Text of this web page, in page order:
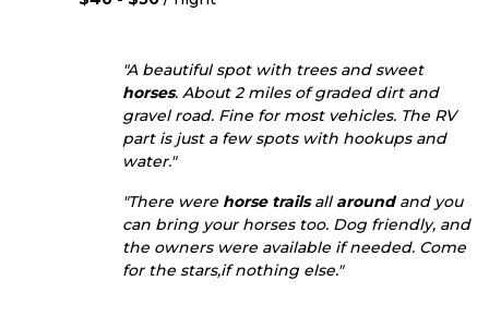
"A beautiful spot with trees and sweet
horses. About 2 miles of graded dirt and
gravel road. Fine for most vehicles. The RV
part is just a few spots with hookups and
water."
"There were horse trailsall aroundand you
can bring your horses too. Dog friendly, and
the owners were available if needed. Come
for the stars,if nothing else."